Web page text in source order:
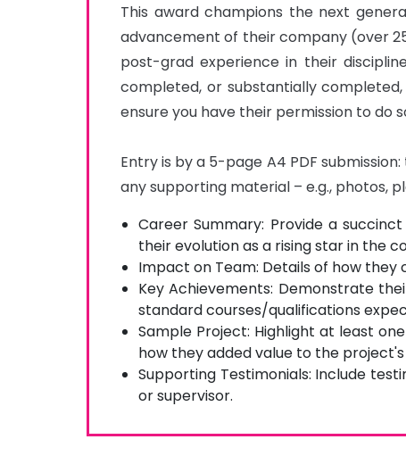
This award champions the next
advancement of their company (over
post-grad experience in their
completed, or substantially
ensure you have their permission to do
Entry is by a 5-page A4 PDF
any supporting material – e.g., photos,
Career Summary: Provide a
their evolution as a rising star in the
Impact on Team: Details of how
Key Achievements: Demonstrate
standard courses/qualifications
Sample Project: Highlight at least
how they added value to the project's
Supporting Testimonials: Include
or supervisor.